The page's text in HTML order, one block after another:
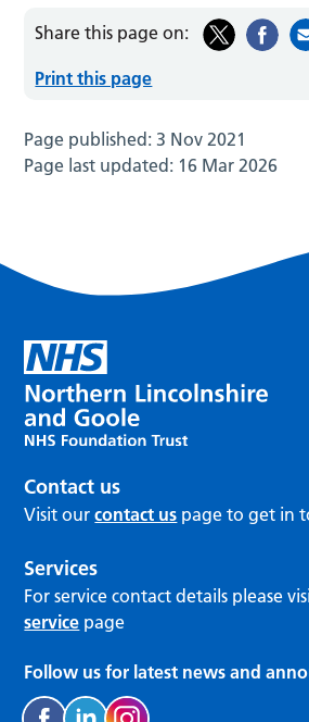
Share this page on:
Print this page
Page published: 3 Nov 2021
Page last updated: 16 Mar 2026
Contact us
Visit ourcontact us page to get in
Services
For service contact details please
service page
Follow us for latest news and